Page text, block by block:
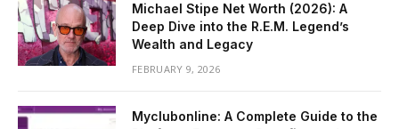
Michael Stipe Net Worth (2026): A
Deep Dive into the R.E.M. Legend’s
Wealth and Legacy
FEBRUARY 9, 2026
Myclubonline: A Complete Guide to the